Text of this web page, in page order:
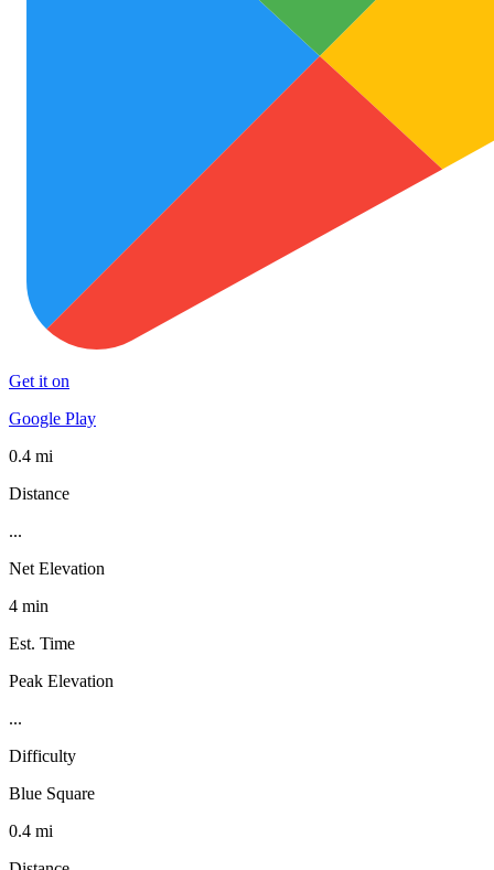
Get it on
Google Play
0.4 mi
Distance
...
Net Elevation
4 min
Est. Time
Peak Elevation
...
Difficulty
Blue Square
0.4 mi